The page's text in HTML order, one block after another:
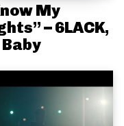
My
– 6LACK,